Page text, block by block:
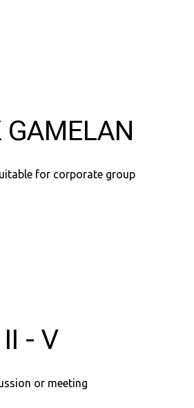
GAMELAN
for corporate group
- V
or meeting